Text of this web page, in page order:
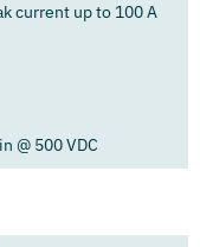
current up to 100 A
@ 500 VDC